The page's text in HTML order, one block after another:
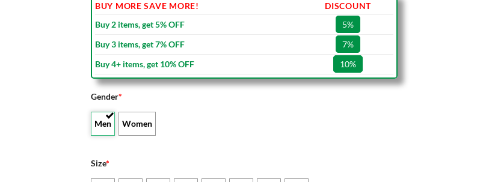
BUY MORE SAVE MORE!
DISCOUNT
Buy 2 items, get 5% OFF
5%
Buy 3 items, get 7% OFF
7%
Buy 4+ items, get 10% OFF
10%
Gender*
Men Women
Size*